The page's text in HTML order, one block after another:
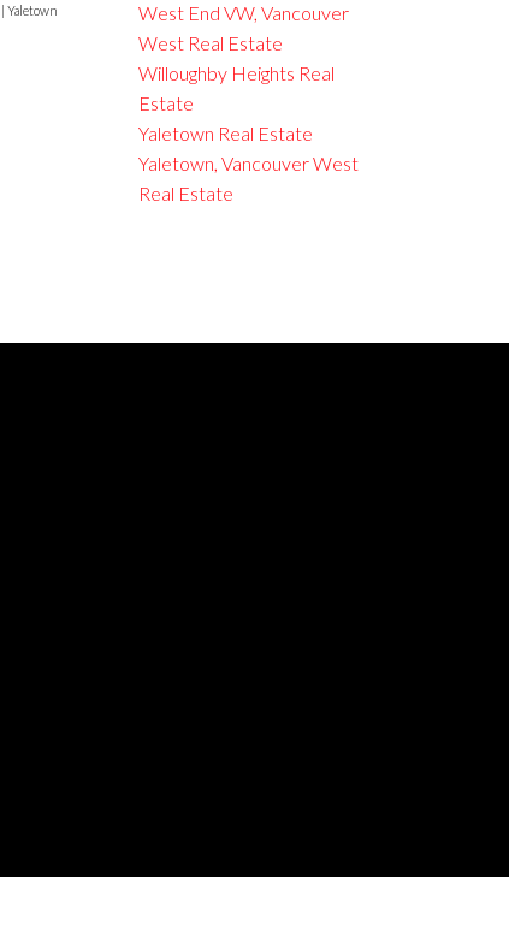
Yaletown
West End VW, Vancouver
West Real Estate
Willoughby Heights Real
Estate
Yaletown Real Estate
Yaletown, Vancouver West
Real Estate